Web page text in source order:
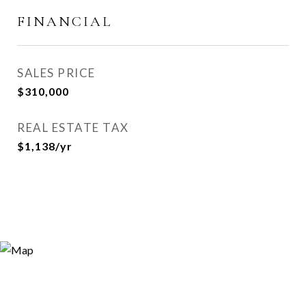
FINANCIAL
SALES PRICE
$310,000
REAL ESTATE TAX
$1,138/yr